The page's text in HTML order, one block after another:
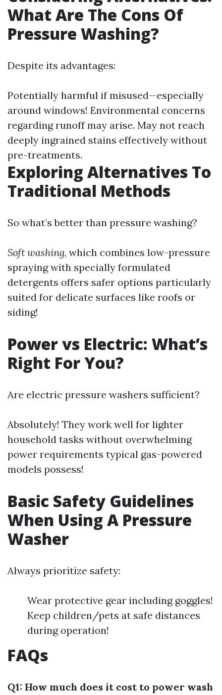
What Are The Cons Of
Pressure Washing?
Despite its advantages:
Potentially harmful if misused—especially
around windows! Environmental concerns
regarding runoff may arise. May not reach
deeply ingrained stains effectively without
pre-treatments.
Exploring Alternatives To
Traditional Methods
So what’s better than pressure washing?
Soft washing, which combines low-pressure
spraying with specially formulated
detergents offers safer options particularly
suited for delicate surfaces like roofs or
siding!
Power vs Electric: What’s
Right For You?
Are electric pressure washers sufficient?
Absolutely! They work well for lighter
household tasks without overwhelming
power requirements typical gas-powered
models possess!
Basic Safety Guidelines
When Using A Pressure
Washer
Always prioritize safety:
Wear protective gear including goggles!
Keep children/pets at safe distances
during operation!
FAQs
Q1: How much does it cost to power wash